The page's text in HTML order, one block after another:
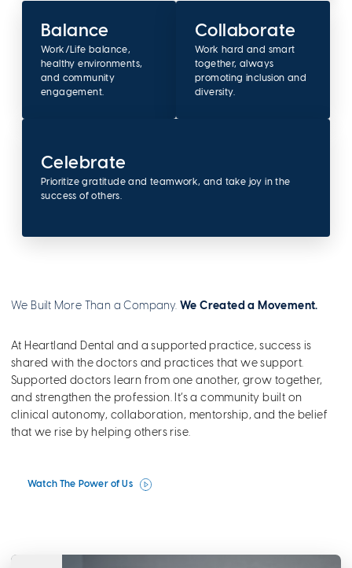
Balance
Work/Life balance,
healthy environments,
and community
engagement.
Collaborate
Work hard and smart
together, always
promoting inclusion and
diversity.
Celebrate
Prioritize gratitude and teamwork, and take joy in the
success of others.
We Built More Than a Company. We Created a Movement.
At Heartland Dental and a supported practice, success is
shared with the doctors and practices that we support.
Supported doctors learn from one another, grow together,
and strengthen the profession. It’s a community built on
clinical autonomy, collaboration, mentorship, and the belief
that we rise by helping others rise.
Watch The Power of Us